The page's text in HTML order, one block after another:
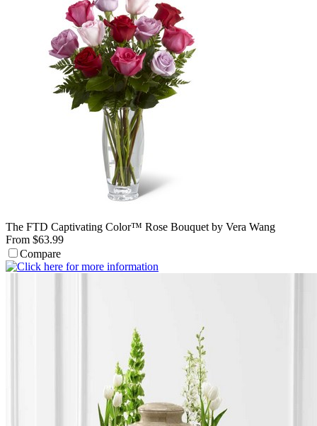
The FTD Captivating Color™ Rose Bouquet by Vera Wang
From $63.99
Compare